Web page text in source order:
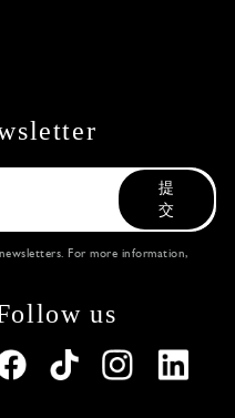
提
交
For more information,
us